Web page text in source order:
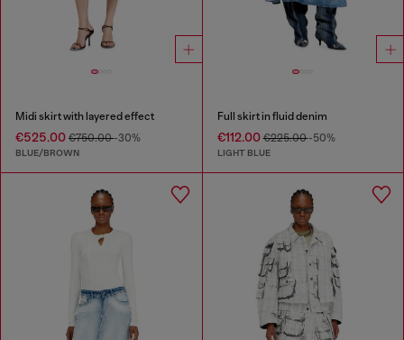
Midi skirt with layered effect
€525.00 €750.00-30%
BLUE/BROWN
Full skirt in fluid denim
€112.00€225.00-50%
LIGHT BLUE